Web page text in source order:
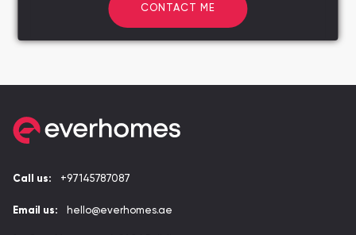
CONTACT ME
Call us: +97145787087
Email us: hello@everhomes.ae